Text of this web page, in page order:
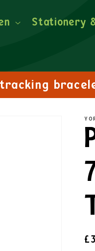
Stationery
over £30!